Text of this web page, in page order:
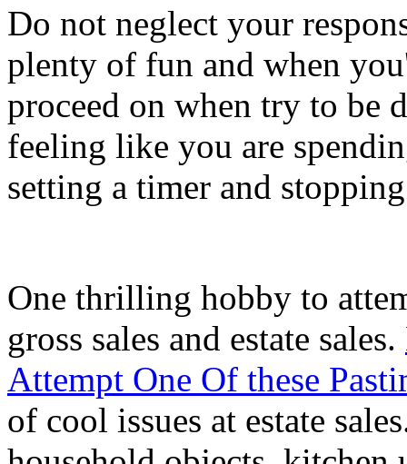
Do not neglect your
plenty of fun and when
proceed on when try to be
feeling like you are
setting a timer and
One thrilling hobby to
gross sales and estate sales.
Attempt One Of these
of cool issues at estate